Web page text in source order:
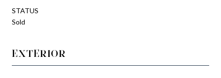
STATUS
Sold
EXTERIOR